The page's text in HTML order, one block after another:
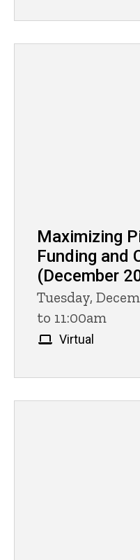
Maximizing
Funding and
(December
Tuesday,
to 11:00am
Virtual